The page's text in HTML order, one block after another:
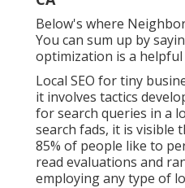
Below's where
You can sum up by
optimization is a
Local SEO for tiny
it involves tactics
for search queries in a
search fads, it is visible
85% of people like to
read evaluations and
employing any type of